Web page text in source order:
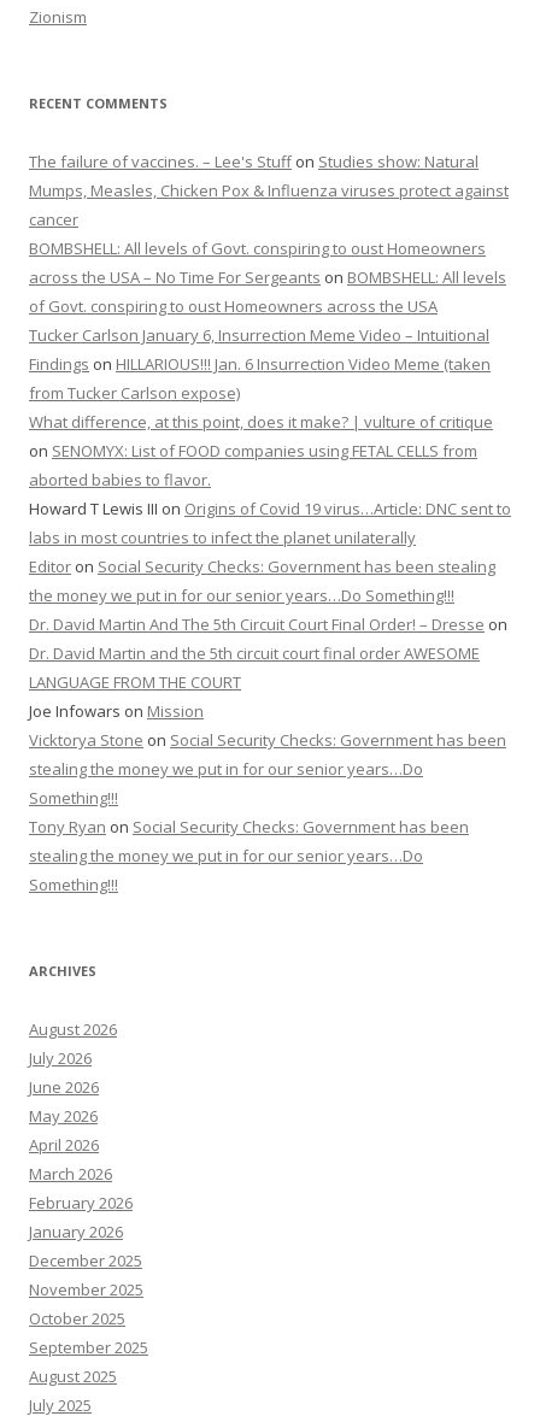
Zionism
RECENT COMMENTS
The failure of vaccines. – Lee's Stuffon Studies show: Natural
Mumps, Measles, Chicken Pox & Influenza viruses protect against
cancer
BOMBSHELL: All levels of Govt. conspiring to oust Homeowners
across the USA – No Time For Sergeants on BOMBSHELL: All levels
of Govt. conspiring to oust Homeowners across the USA
Tucker Carlson January 6, Insurrection Meme Video – Intuitional
Findings on HILLARIOUS!!! Jan. 6 Insurrection Video Meme (taken
from Tucker Carlson expose)
What difference, at this point, does it make? | vulture of critique
on SENOMYX: List of FOOD companies using FETAL CELLS from
aborted babies to flavor.
Howard T Lewis III on Origins of Covid 19 virus…Article: DNC sent to
labs in most countries to infect the planet unilaterally
Editor on Social Security Checks: Government has been stealing
the money we put in for our senior years…Do Something!!!
Dr. David Martin And The 5th Circuit Court Final Order! – Dresse on
Dr. David Martin and the 5th circuit court final order AWESOME
LANGUAGE FROM THE COURT
Joe Infowars on Mission
Vicktorya Stone on Social Security Checks: Government has been
stealing the money we put in for our senior years…Do
Something!!!
Tony Ryan on Social Security Checks: Government has been
stealing the money we put in for our senior years…Do
Something!!!
ARCHIVES
August 2026
July 2026
June 2026
May 2026
April 2026
March 2026
February 2026
January 2026
December 2025
November 2025
October 2025
September 2025
August 2025
July 2025